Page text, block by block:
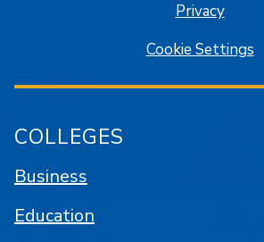
Privacy
Cookie Settings
COLLEGES
Business
Education